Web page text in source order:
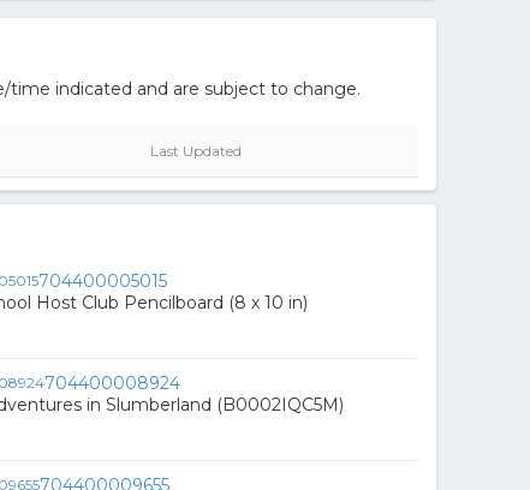
indicated and are subject to change.
Last Updated
704400005015
Host Club Pencilboard (8 x 10 in)
704400008924
in Slumberland (B0002IQC5M)
704400009655